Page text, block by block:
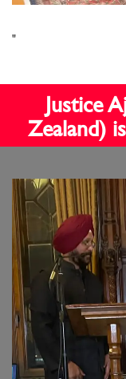
"
Justice
Zealand)